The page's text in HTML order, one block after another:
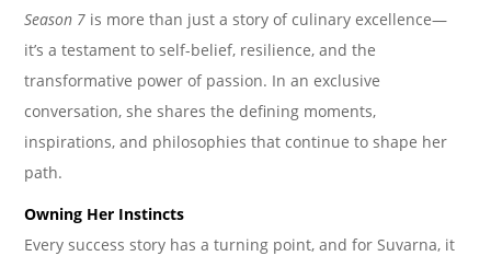
Season 7 is more than just a story of culinary excellence—
it’s a testament to self-belief, resilience, and the
transformative power of passion. In an exclusive
conversation, she shares the defining moments,
inspirations, and philosophies that continue to shape her
path.
Owning Her Instincts
Every success story has a turning point, and for Suvarna, it